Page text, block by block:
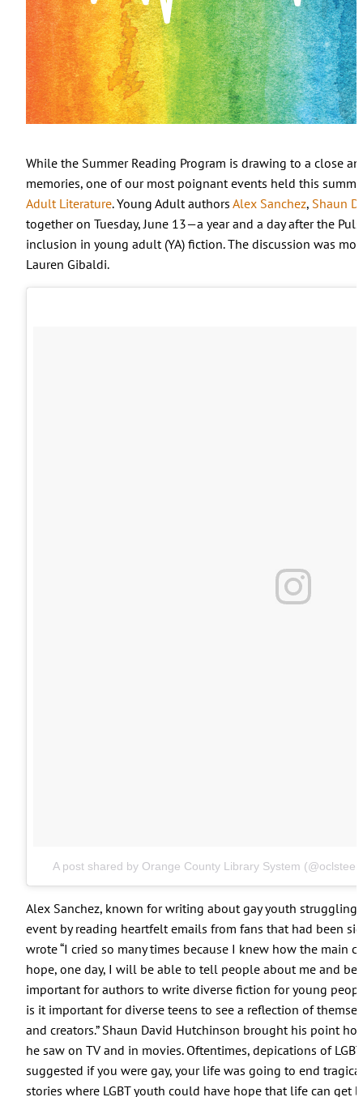
While the Summer Reading Program is drawing to a close
memories, one of our most poignant events held this
Adult Literature. Young Adult authors Alex Sanchez, Shaun
together on Tuesday, June 13—a year and a day after the
inclusion in young adult (YA) fiction. The discussion was
Lauren Gibaldi.
A post shared by Orange County Library System
Alex Sanchez, known for writing about gay youth
event by reading heartfelt emails from fans that had been
wrote “I cried so many times because I knew how the main
hope, one day, I will be able to tell people about me and be
important for authors to write diverse fiction for young
is it important for diverse teens to see a reflection of
and creators.” Shaun David Hutchinson brought his point
he saw on TV and in movies. Oftentimes, depications of
suggested if you were gay, your life was going to end
stories where LGBT youth could have hope that life can get